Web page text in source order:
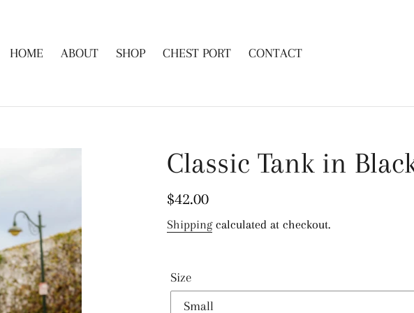
HOME ABOUT SHOP CHEST PORT CONTACT
Classic Tank in
Regular
price
$42.00
Shippingcalculated at checkout.
Size